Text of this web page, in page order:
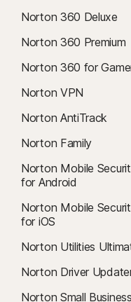
Norton 360 Deluxe
Norton 360 Premium
Norton 360 for
Norton VPN
Norton AntiTrack
Norton Family
Norton Mobile
for Android
Norton Mobile
for iOS
Norton Utilities
Norton Driver
Norton Small Business